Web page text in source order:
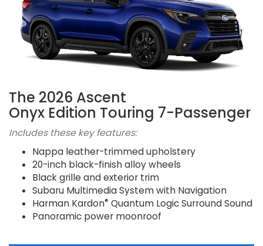
The 2026 Ascent
Onyx Edition Touring 7-Passenger
Includes these key features:
Nappa leather-trimmed upholstery
20-inch black-finish alloy wheels
Black grille and exterior trim
Subaru Multimedia System with Navigation
Harman Kardon® Quantum Logic Surround Sound
Panoramic power moonroof